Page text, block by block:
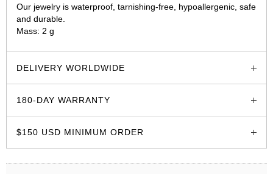
Our jewelry is waterproof, tarnishing-free, hypoallergenic, safe
and durable.
Mass: 2 g
DELIVERY WORLDWIDE
180-DAY WARRANTY
$150 USD MINIMUM ORDER